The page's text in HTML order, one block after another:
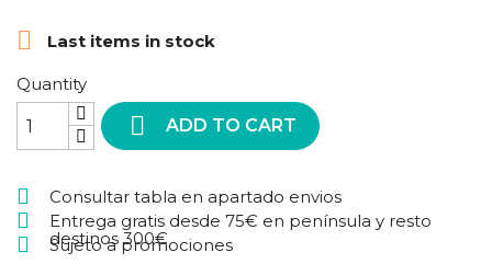
 Last items in stock
Quantity
 ADD TO CART
Consultar tabla en apartado envios
Entrega gratis desde 75€ en península y resto
destinos 300€
Sujeto a promociones